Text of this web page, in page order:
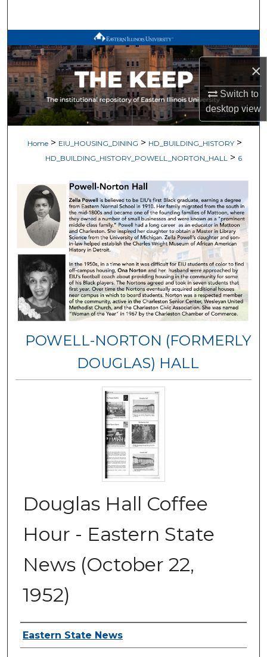
×
Switch to
desktopview
Browse All Works
My Account
About
Home > EIU_HOUSING_DINING > HD_BUILDING_HISTORY >
HD_BUILDING_HISTORY_POWELL_NORTON_HALL > 6
POWELL-NORTON (FORMERLY
DOUGLAS) HALL
Douglas Hall Coffee
Hour - Eastern State
News (October 22,
1952)
Authors
Eastern State News